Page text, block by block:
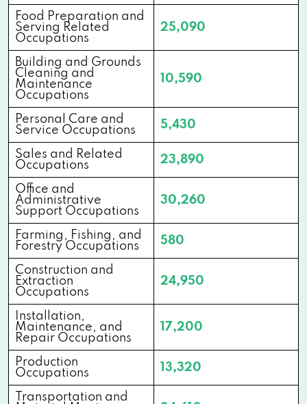
Food Preparation and
Serving Related
Occupations
25,090
Building and Grounds
Cleaning and
Maintenance
Occupations
10,590
Personal Care and
Service Occupations
5,430
Sales and Related
Occupations
23,890
Office and
Administrative
Support Occupations
30,260
Farming, Fishing, and
Forestry Occupations
580
Construction and
Extraction
Occupations
24,950
Installation,
Maintenance, and
Repair Occupations
17,200
Production
Occupations
13,320
Transportation and